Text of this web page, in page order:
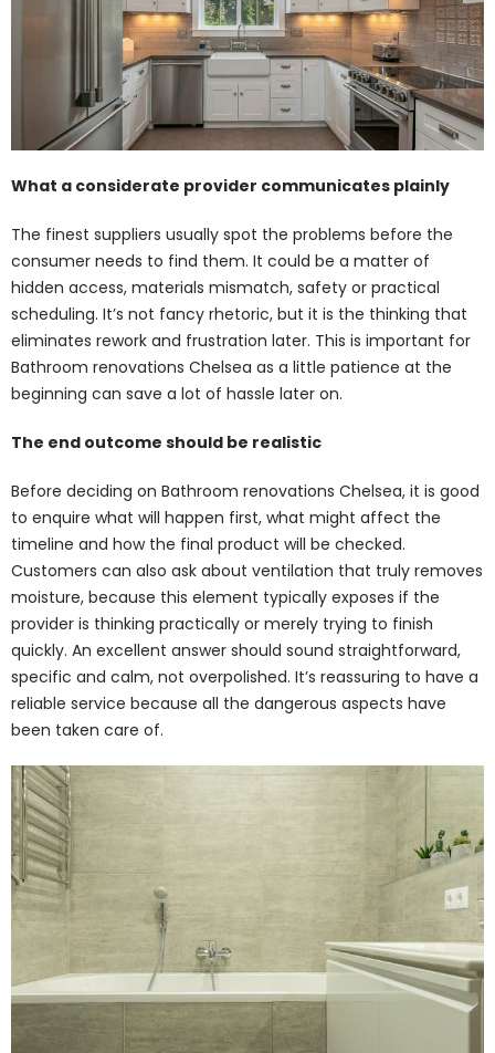
What a considerate provider communicates plainly
The finest suppliers usually spot the problems before the
consumer needs to find them. It could be a matter of
hidden access, materials mismatch, safety or practical
scheduling. It’s not fancy rhetoric, but it is the thinking that
eliminates rework and frustration later. This is important for
Bathroom renovations Chelsea as a little patience at the
beginning can save a lot of hassle later on.
The end outcome should be realistic
Before deciding on Bathroom renovations Chelsea, it is good
to enquire what will happen first, what might affect the
timeline and how the final product will be checked.
Customers can also ask about ventilation that truly removes
moisture, because this element typically exposes if the
provider is thinking practically or merely trying to finish
quickly. An excellent answer should sound straightforward,
specific and calm, not overpolished. It’s reassuring to have a
reliable service because all the dangerous aspects have
been taken care of.